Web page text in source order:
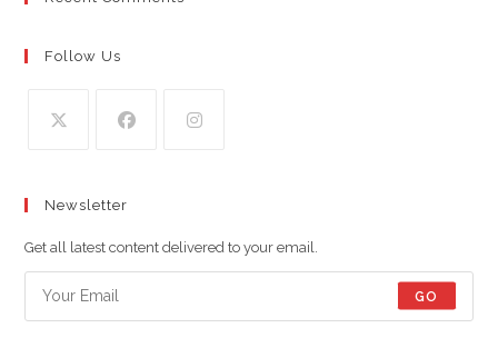
Follow Us
a
new
tab
new
tab
new
tab
Newsletter
Get all latest content delivered to your email.
GO